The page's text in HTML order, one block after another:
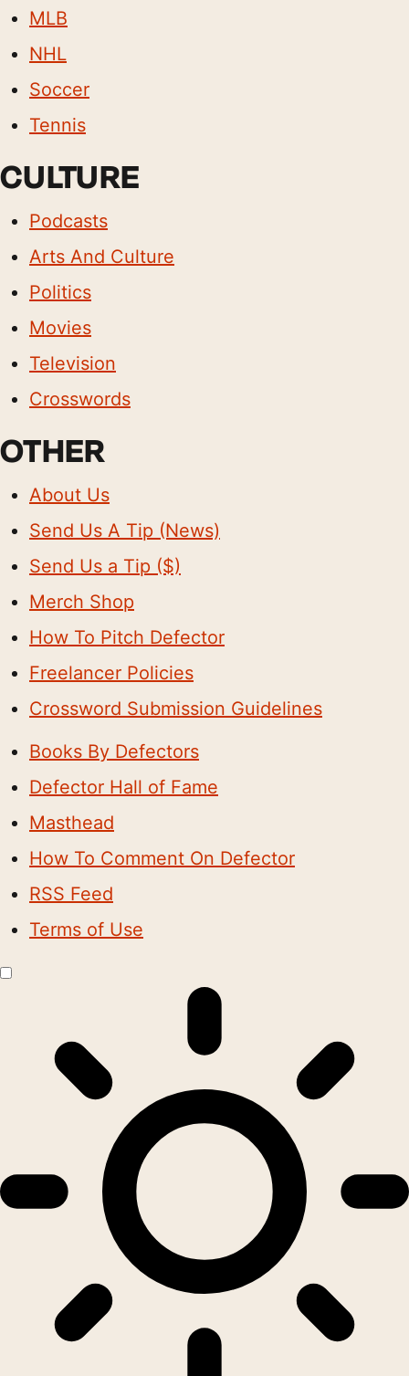
MLB
NHL
Soccer
Tennis
CULTURE
Podcasts
Arts And Culture
Politics
Movies
Television
Crosswords
OTHER
About Us
Send Us A Tip (News)
Send Us a Tip ($)
Merch Shop
How To Pitch Defector
Freelancer Policies
Crossword Submission Guidelines
Books By Defectors
Defector Hall of Fame
Masthead
How To Comment On Defector
RSS Feed
Terms of Use